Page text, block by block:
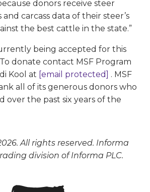
donors receive steer
carcass data of their steer’s
the best cattle in the state.”
being accepted for this
donate contact MSF Program
Kool at [email protected] . MSF
all of its generous donors who
over the past six years of the
All rights reserved. Informa
division of Informa PLC.